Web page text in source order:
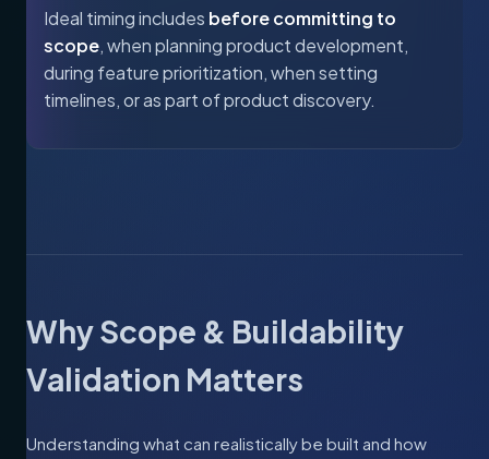
Ideal timing includes before committing to
scope, when planning product development,
during feature prioritization, when setting
timelines, or as part of product discovery.
Why Scope & Buildability
Validation Matters
Understanding what can realistically be built and how